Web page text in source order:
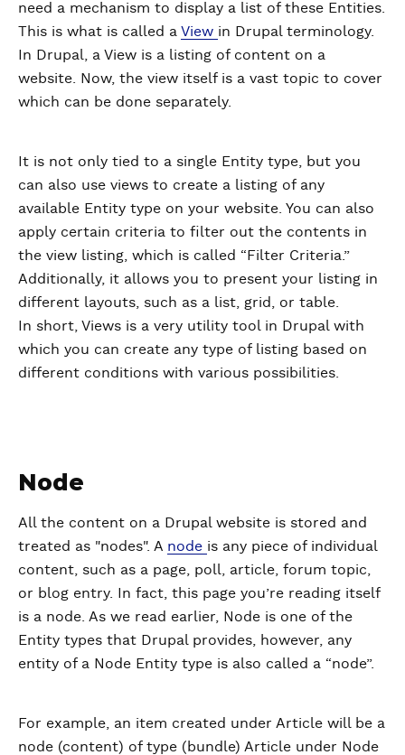
need a mechanism to display a list of these Entities.
This is what is called a View in Drupal terminology.
In Drupal, a View is a listing of content on a
website. Now, the view itself is a vast topic to cover
which can be done separately.
It is not only tied to a single Entity type, but you
can also use views to create a listing of any
available Entity type on your website. You can also
apply certain criteria to filter out the contents in
the view listing, which is called “Filter Criteria.”
Additionally, it allows you to present your listing in
different layouts, such as a list, grid, or table.
In short, Views is a very utility tool in Drupal with
which you can create any type of listing based on
different conditions with various possibilities.
Node
All the content on a Drupal website is stored and
treated as "nodes". A node is any piece of individual
content, such as a page, poll, article, forum topic,
or blog entry. In fact, this page you’re reading itself
is a node. As we read earlier, Node is one of the
Entity types that Drupal provides, however, any
entity of a Node Entity type is also called a “node”.
For example, an item created under Article will be a
node (content) of type (bundle) Article under Node